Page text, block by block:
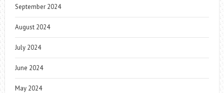
September 2024
August 2024
July 2024
June 2024
May 2024